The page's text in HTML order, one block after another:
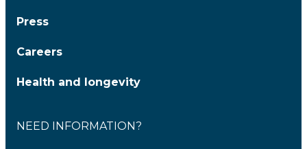
Press
Careers
Health and longevity
NEED INFORMATION?